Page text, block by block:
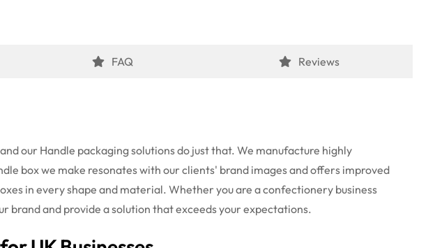
FAQ Reviews
our Handle packaging solutions do just that. We manufacture highly
box we make resonates with our clients' brand imagesand offers improved
in every shape and material. Whether you are a confectionery business
brand and provide a solution that exceeds your expectations.